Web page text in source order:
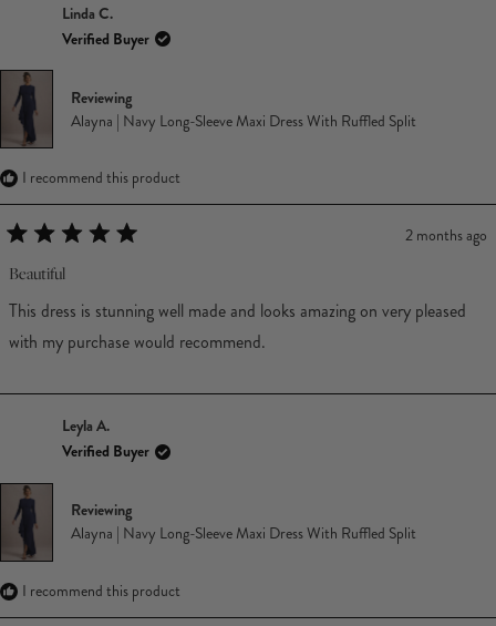
Linda C.
Verified Buyer
Reviewing
Alayna | Navy Long-Sleeve Maxi Dress With Ruffled Split
I recommend this product
5
of
5
stars
2 months ago
Beautiful
This dress is stunning well made and looks amazing on very pleased
with my purchase would recommend.
Leyla A.
Verified Buyer
Reviewing
Alayna | Navy Long-Sleeve Maxi Dress With Ruffled Split
I recommend this product